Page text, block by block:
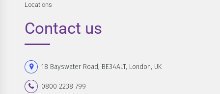
Locations
Contact us
18 Bayswater Road, BE34ALT, London, UK
0800 2238 799